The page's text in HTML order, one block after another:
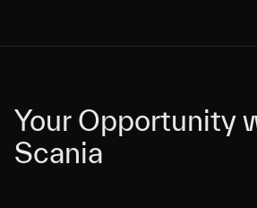
Your Opportunity
Scania
Your Opportunity
Scania